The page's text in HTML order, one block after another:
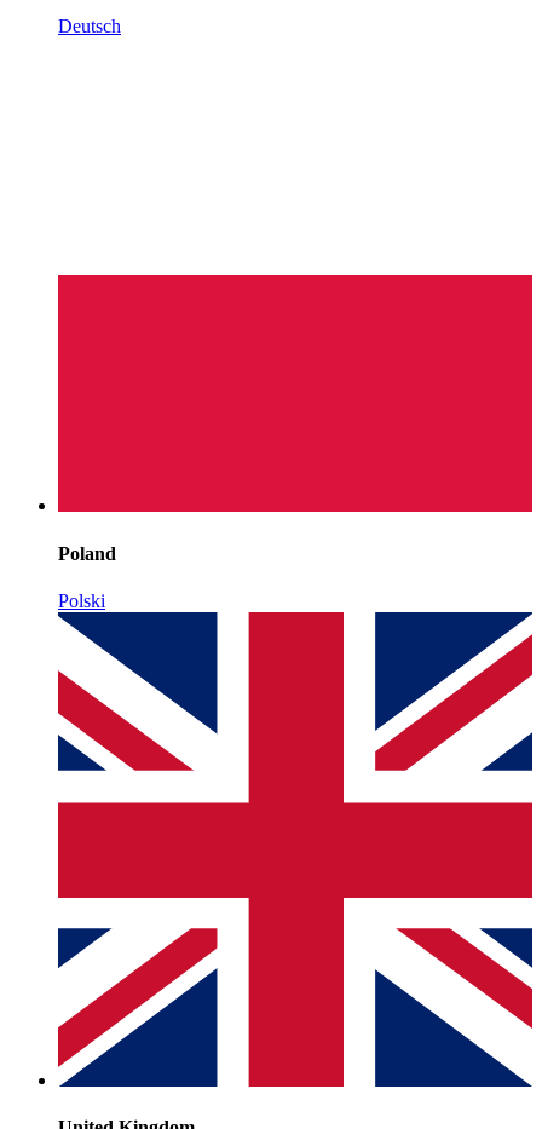
Deutsch
Poland
Polski